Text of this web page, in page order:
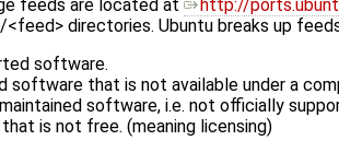
feeds are located at
http://
directories. Ubuntu breaks up
software.
software that is not available under a
software, i.e. not officially
is not free. (meaning licensing)